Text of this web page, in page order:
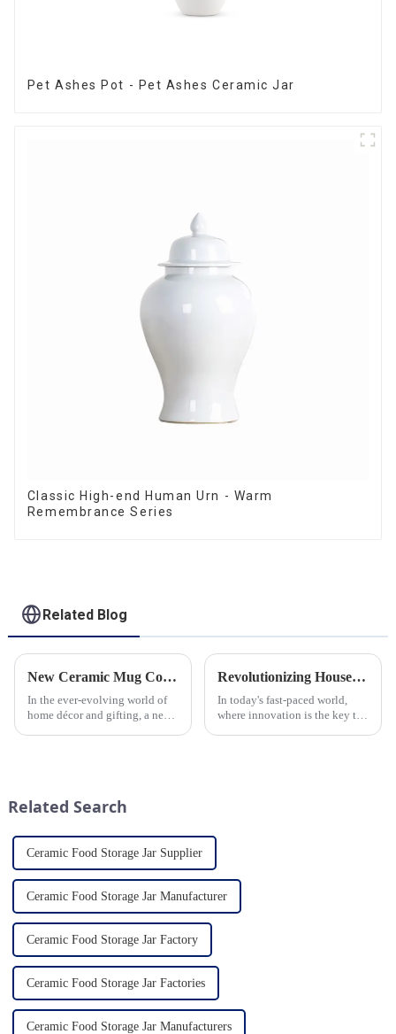
Pet Ashes Pot - Pet Ashes Ceramic Jar
Classic High-end Human Urn - Warm
Remembrance Series
Related Blog
New Ceramic Mug Collection Launches This Spring
In the ever-evolving world of
home décor and gifting, a new
Revolutionizing Household Ceramic Products: Unveiling the 0-1 Production Process and Cutting-Edge Technology
In today's fast-paced world,
where innovation is the key to
Related Search
Ceramic Food Storage Jar Supplier
Ceramic Food Storage Jar Manufacturer
Ceramic Food Storage Jar Factory
Ceramic Food Storage Jar Factories
Ceramic Food Storage Jar Manufacturers